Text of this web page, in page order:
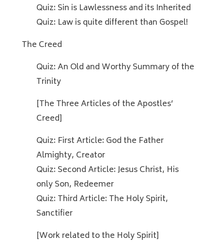
Quiz: Sin is Lawlessness and its Inherited
Quiz: Law is quite different than Gospel!
The Creed
Quiz: An Old and Worthy Summary of the
Trinity
[The Three Articles of the Apostles’
Creed]
Quiz: First Article: God the Father
Almighty, Creator
Quiz: Second Article: Jesus Christ, His
only Son, Redeemer
Quiz: Third Article: The Holy Spirit,
Sanctifier
[Work related to the Holy Spirit]